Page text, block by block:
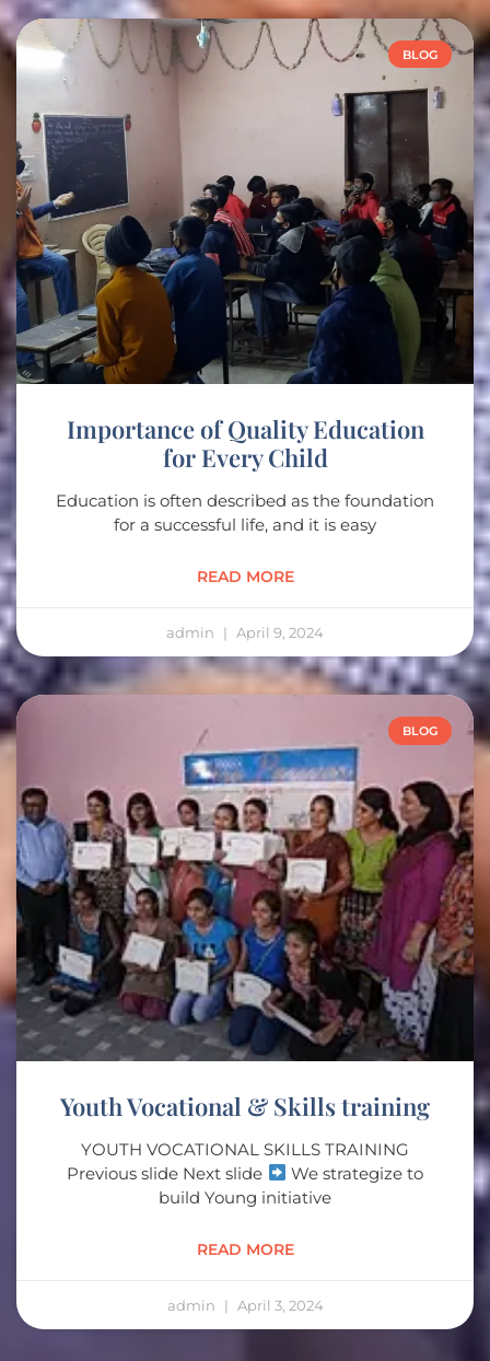
BLOG
Importance of Quality Education
for Every Child
Education is often described as the foundation
for a successful life, and it is easy
READ MORE
admin April 9, 2024
BLOG
Youth Vocational & Skills training
YOUTH VOCATIONAL SKILLS TRAINING
Previous slide Next slide
We strategize to
build Young initiative
READ MORE
admin April 3, 2024